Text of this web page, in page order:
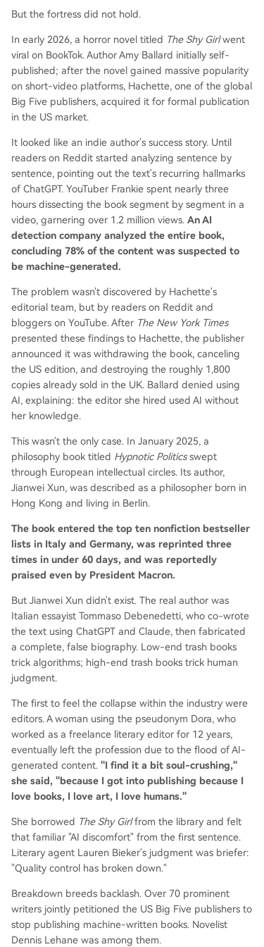
But the fortress did not hold.
In early 2026, a horror novel titled The Shy Girlwent
viral on BookTok. Author Amy Ballard initially self-
published; after the novel gained massive popularity
on short-video platforms, Hachette, one of the global
Big Five publishers, acquired it for formal publication
in the US market.
It looked like an indie author's success story. Until
readers on Reddit started analyzing sentence by
sentence, pointing out the text's recurring hallmarks
of ChatGPT. YouTuber Frankie spent nearly three
hours dissecting the book segment by segment in a
video, garnering over 1.2 million views. An AI
detection company analyzed the entire book,
concluding 78% of the content was suspected to
be machine-generated.
The problem wasn't discovered by Hachette's
editorial team, but by readers on Reddit and
bloggers on YouTube. After The New York Times
presented these findings to Hachette, the publisher
announced it was withdrawing the book, canceling
the US edition, and destroying the roughly 1,800
copies already sold in the UK. Ballard denied using
AI, explaining: the editor she hired used AI without
her knowledge.
This wasn't the only case. In January 2025, a
philosophy book titled Hypnotic Politicsswept
through European intellectual circles. Its author,
Jianwei Xun, was described as a philosopher born in
Hong Kong and living in Berlin.
The book entered the top ten nonfiction bestseller
lists in Italy and Germany, was reprinted three
times in under 60 days, and was reportedly
praised even by President Macron.
But Jianwei Xun didn't exist. The real author was
Italian essayist Tommaso Debenedetti, who co-wrote
the text using ChatGPT and Claude, then fabricated
a complete, false biography. Low-end trash books
trick algorithms; high-end trash books trick human
judgment.
The first to feel the collapse within the industry were
editors. A woman using the pseudonym Dora, who
worked as a freelance literary editor for 12 years,
eventually left the profession due to the flood of AI-
generated content. "I find it a bit soul-crushing,"
she said, "because I got into publishing because I
love books, I love art, I love humans."
She borrowed The Shy Girlfrom the library and felt
that familiar "AI discomfort" from the first sentence.
Literary agent Lauren Bieker's judgment was briefer:
"Quality control has broken down."
Breakdown breeds backlash. Over 70 prominent
writers jointly petitioned the US Big Five publishers to
stop publishing machine-written books. Novelist
Dennis Lehane was among them.